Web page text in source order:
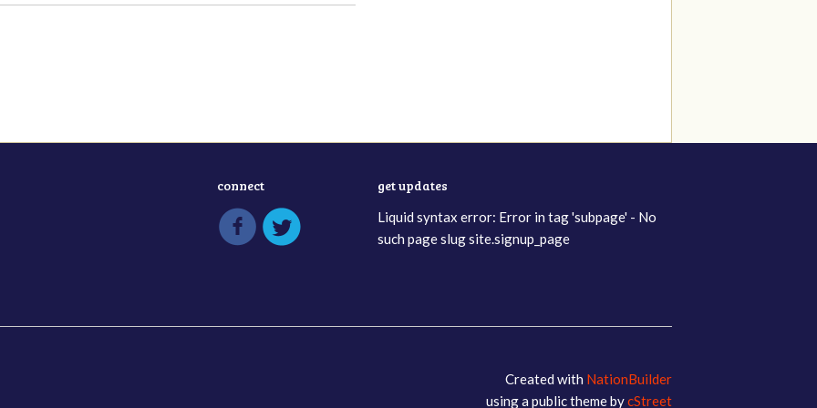
connect get updates
Liquid syntax error: Error in tag 'subpage' - No
such page slug site.signup_page
Created with NationBuilder
using a public theme bycStreet